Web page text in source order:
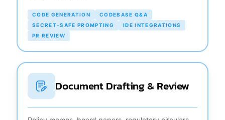
CODE GENERATION
CODEBASE Q&A
SECRET-SAFE PROMPTING
IDE INTEGRATIONS
PR REVIEW
Document Drafting & Review